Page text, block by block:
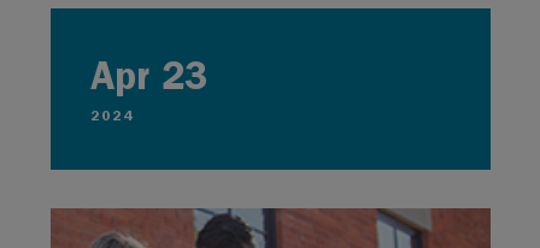
Apr 23
2024